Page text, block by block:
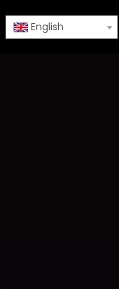
English